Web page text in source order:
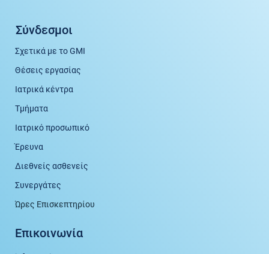
Σύνδεσμοι
Σχετικά με το GMI
Θέσεις εργασίας
Ιατρικά κέντρα
Τμήματα
Ιατρικό προσωπικό
Έρευνα
Διεθνείς ασθενείς
Συνεργάτες
Ώρες Επισκεπτηρίου
Επικοινωνία